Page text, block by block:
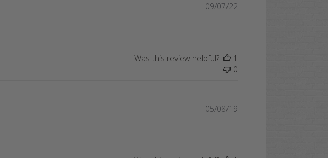
09/07/22
Was this review helpful?
1
0
05/08/19